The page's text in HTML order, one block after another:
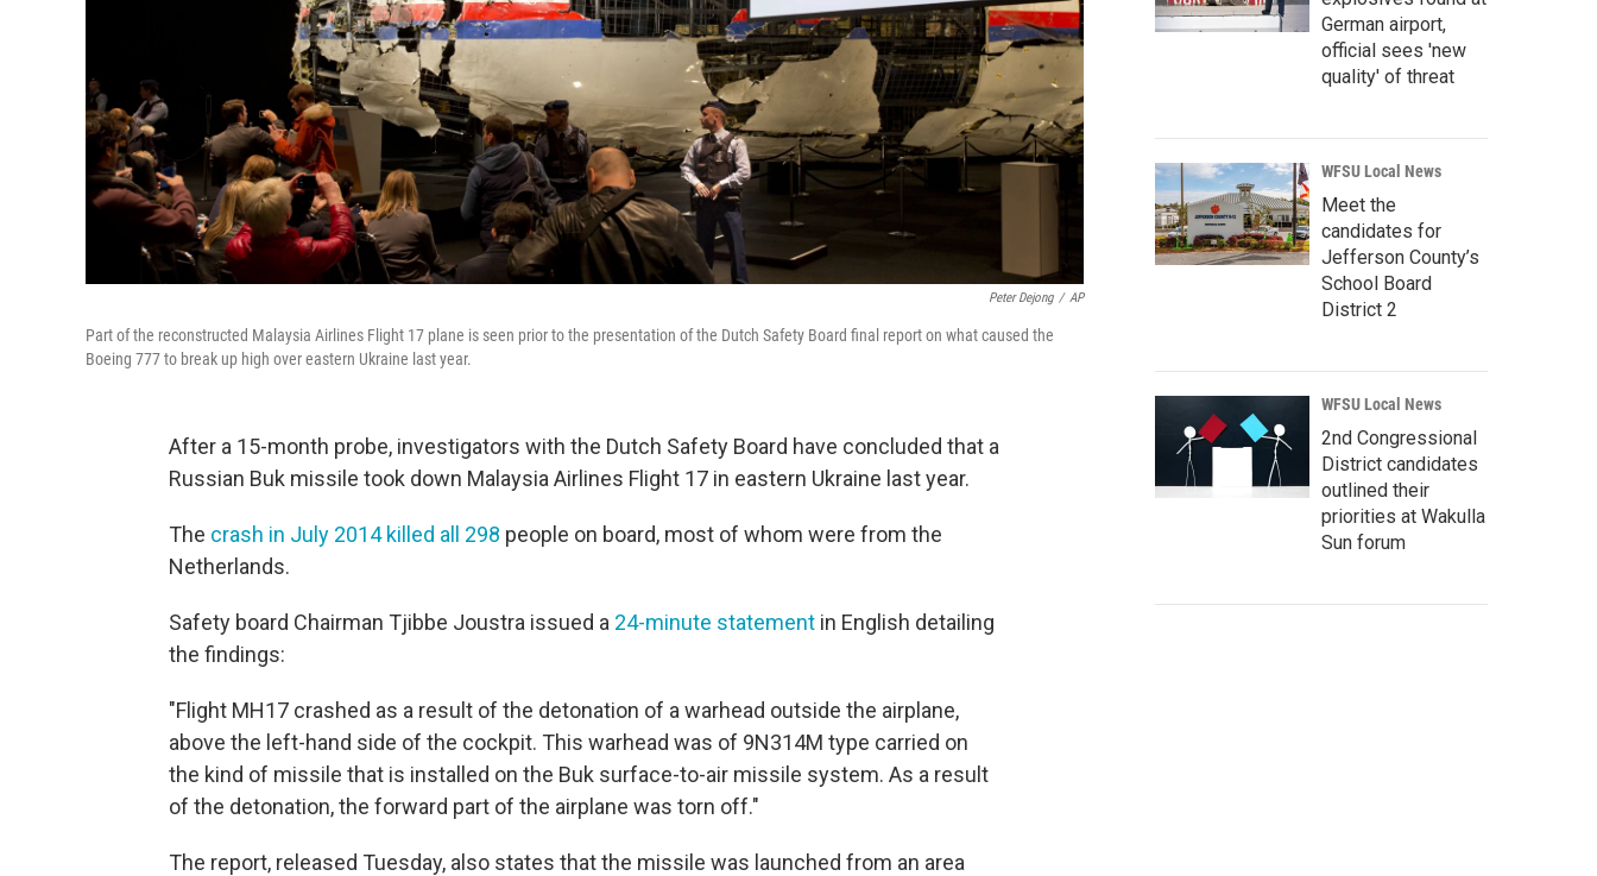
Peter Dejong / AP
Part of the reconstructed Malaysia Airlines Flight 17 plane is seen prior to the presentation of the Dutch Safety Board final report on what caused the
Boeing 777 to break up high over eastern Ukraine last year.
After a 15-month probe, investigators with the Dutch Safety Board have concluded that a
Russian Buk missile took down Malaysia Airlines Flight 17 in eastern Ukraine last year.
The crash in July 2014 killed all 298 people on board, most of whom were from the
Netherlands.
Safety board Chairman Tjibbe Joustra issued a 24-minute statement in English detailing
the findings:
"Flight MH17 crashed as a result of the detonation of a warhead outside the airplane,
above the left-hand side of the cockpit. This warhead was of 9N314M type carried on
the kind of missile that is installed on the Buk surface-to-air missile system. As a result
of the detonation, the forward part of the airplane was torn off."
The report, released Tuesday, also states that the missile was launched from an area
German airport,
official sees 'new
quality' of threat
WFSU Local News
Meet the
candidates for
Jefferson County’s
School Board
District 2
WFSU Local News
2nd Congressional
District candidates
outlined their
priorities at Wakulla
Sun forum